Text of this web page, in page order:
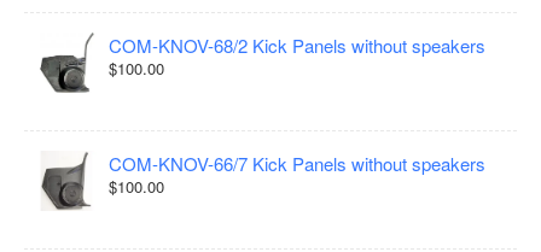
COM-KNOV-68/2 Kick Panels without speakers
$100.00
COM-KNOV-66/7 Kick Panels without speakers
$100.00